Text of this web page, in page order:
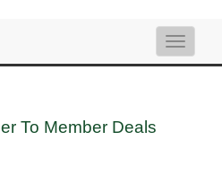
Toggle
To Member Deals